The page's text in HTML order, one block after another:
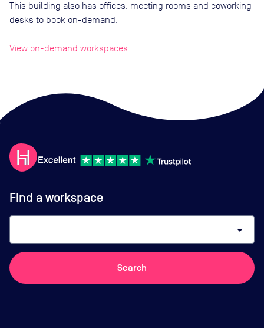
This building also has offices, meeting rooms and coworking
desks to book on-demand.
View on-demand workspaces
Find a workspace
arrow_drop_down
Search